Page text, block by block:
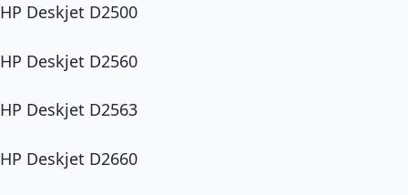
HP Deskjet D2500
HP Deskjet D2560
HP Deskjet D2563
HP Deskjet D2660